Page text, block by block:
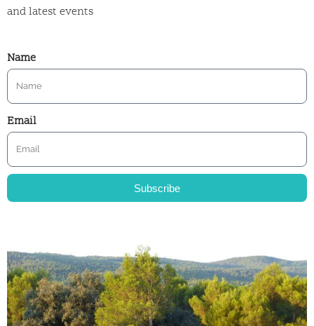
and latest events
Name
Email
Subscribe